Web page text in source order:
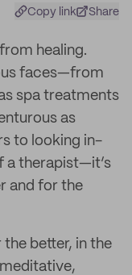
Copy link Share
healing.
faces—from
spa treatments
as
to looking in-
a therapist—it’s
and for the
better, in the